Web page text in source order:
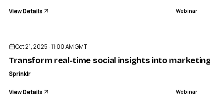
View Details Webinar
Oct 21, 2025 · 11:00 AM GMT
Transform real-time social insights into marketing
Sprinklr
View Details Webinar